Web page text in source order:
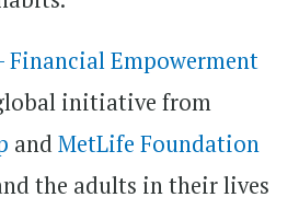
Financial Empowerment
initiative from
and MetLife Foundation
the adults in their lives